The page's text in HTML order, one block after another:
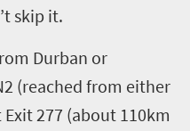
skip it.
Durban or
(reached from either
277 (about 110km